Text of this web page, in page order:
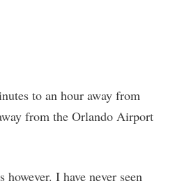
to an hour away from
from the Orlando Airport
I have never seen